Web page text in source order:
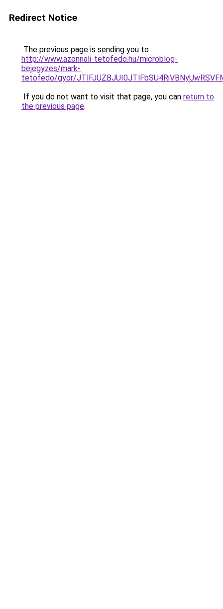
Redirect Notice
The previous page is sending you to
http://www.azonnali-tetofedo.hu/microblog-
bejegyzes/mark-
tetofedo/gyor/
If you do not want to visit that page, you can return to
the previous page.